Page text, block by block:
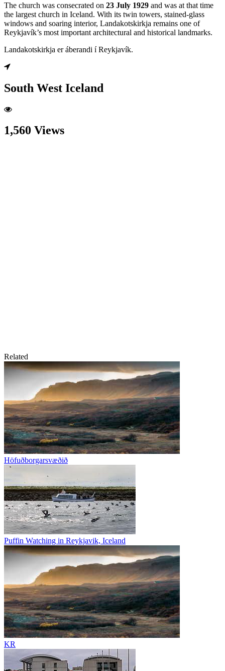
The church was consecrated on 23 July 1929 and was at that time
the largest church in Iceland. With its twin towers, stained-glass
windows and soaring interior, Landakotskirkja remains one of
Reykjavík’s most important architectural and historical landmarks.
Landakotskirkja er áberandi í Reykjavík.
South West Iceland
1,560 Views
Related
Höfuðborgarsvæðið
Puffin Watching in Reykjavik, Iceland
KR